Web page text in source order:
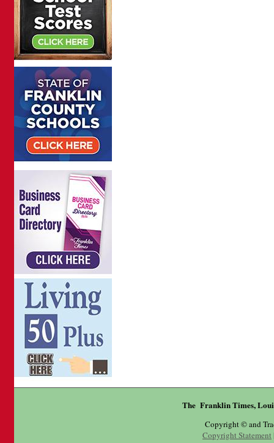
The Franklin Times,
Copyright © and
Copyright Statement